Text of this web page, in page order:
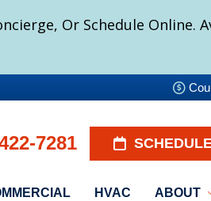
Or Schedule Online.
7281
HVAC ABOUT